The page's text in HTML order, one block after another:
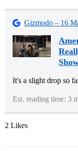
Gizmodo – 16
It's a slight drop so
Est. reading time: 3
2 Likes